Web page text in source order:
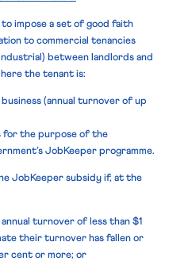
impose a set of good faith
to commercial tenancies
between landlords and
the tenant is:
business (annual turnover of up
for the purpose of the
JobKeeper programme.
JobKeeper subsidy if, at the
turnover of less than $1
their turnover has fallen or
cent or more; or